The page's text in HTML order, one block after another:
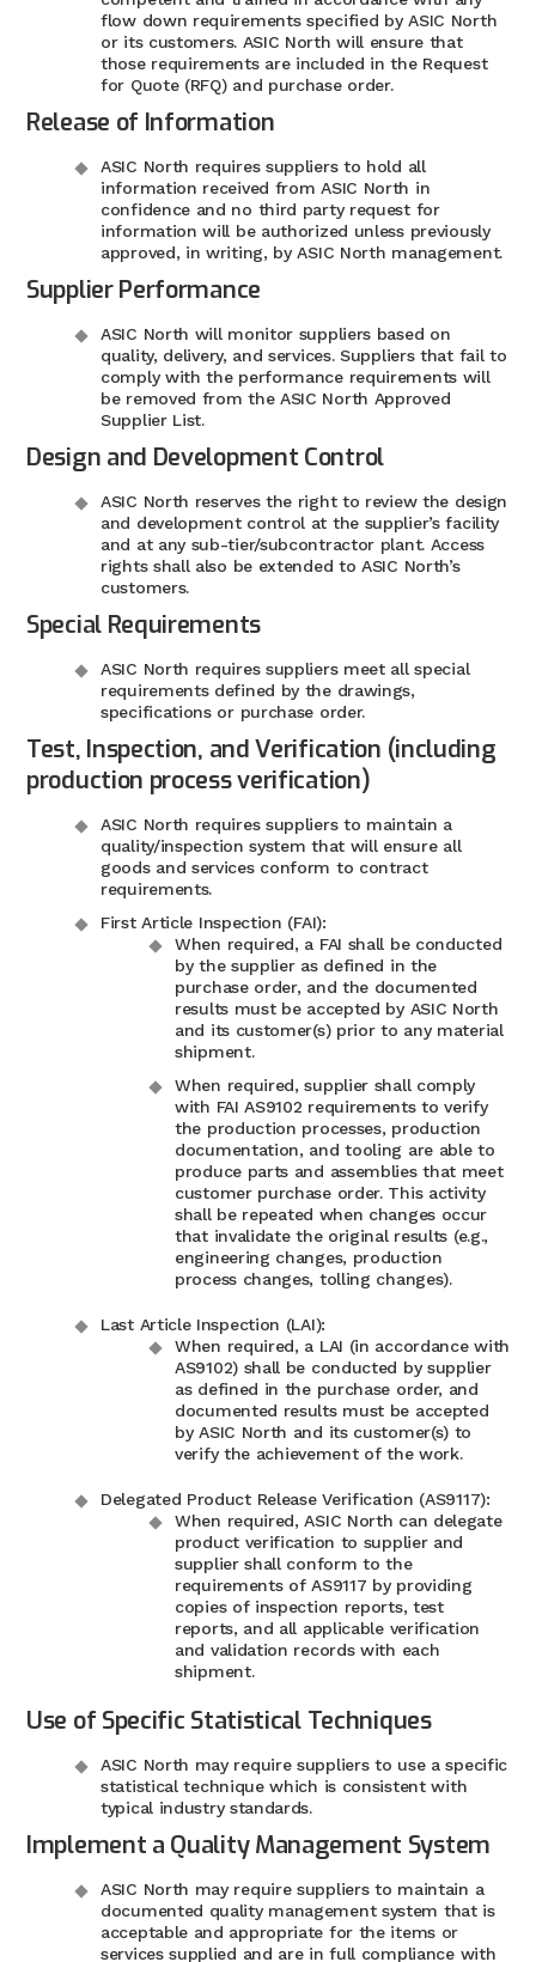
flow down requirements specified by ASIC North
or its customers. ASIC North will ensure that
those requirements are included in the Request
for Quote (RFQ) and purchase order.
Release of Information
ASIC North requires suppliers to hold all
information received from ASIC North in
confidence and no third party request for
information will be authorized unless previously
approved, in writing, by ASIC North management.
Supplier Performance
ASIC North will monitor suppliers based on
quality, delivery, and services. Suppliers that fail to
comply with the performance requirements will
be removed from the ASIC North Approved
Supplier List.
Design and Development Control
ASIC North reserves the right to review the design
and development control at the supplier’s facility
and at any sub-tier/subcontractor plant. Access
rights shall also be extended to ASIC North’s
customers.
Special Requirements
ASIC North requires suppliers meet all special
requirements defined by the drawings,
specifications or purchase order.
Test, Inspection, and Verification (including
production process verification)
ASIC North requires suppliers to maintain a
quality/inspection system that will ensure all
goods and services conform to contract
requirements.
First Article Inspection (FAI):
When required, a FAI shall be conducted
by the supplier as defined in the
purchase order, and the documented
results must be accepted by ASIC North
and its customer(s) prior to any material
shipment.
When required, supplier shall comply
with FAI AS9102 requirements to verify
the production processes, production
documentation, and tooling are able to
produce parts and assemblies that meet
customer purchase order. This activity
shall be repeated when changes occur
that invalidate the original results (e.g.,
engineering changes, production
process changes, tolling changes).
Last Article Inspection (LAI):
When required, a LAI (in accordance with
AS9102) shall be conducted by supplier
as defined in the purchase order, and
documented results must be accepted
by ASIC North and its customer(s) to
verify the achievement of the work.
Delegated Product Release Verification (AS9117):
When required, ASIC North can delegate
product verification to supplier and
supplier shall conform to the
requirements of AS9117 by providing
copies of inspection reports, test
reports, and all applicable verification
and validation records with each
shipment.
Use of Specific Statistical Techniques
ASIC North may require suppliers to use a specific
statistical technique which is consistent with
typical industry standards.
Implement a Quality Management System
ASIC North may require suppliers to maintain a
documented quality management system that is
acceptable and appropriate for the items or
services supplied and are in full compliance with